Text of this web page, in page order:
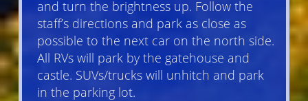
and turn the brightness up. Follow the
staff’s directions and park as close as
possible to the next car on the north side.
All RVs will park by the gatehouse and
castle. SUVs/trucks will unhitch and park
in the parking lot.